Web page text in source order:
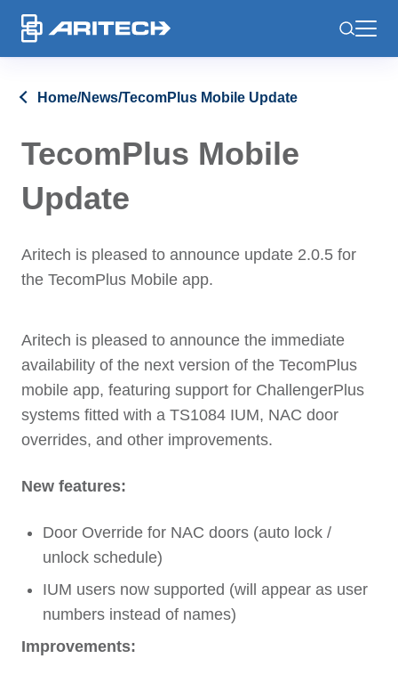
Home/News/TecomPlus Mobile Update
TecomPlus Mobile
Update
Aritech is pleased to announce update 2.0.5 for
the TecomPlus Mobile app.
Aritech is pleased to announce the immediate
availability of the next version of the TecomPlus
mobile app, featuring support for ChallengerPlus
systems fitted with a TS1084 IUM, NAC door
overrides, and other improvements.
New features:
Door Override for NAC doors (auto lock /
unlock schedule)
IUM users now supported (will appear as user
numbers instead of names)
Improvements: